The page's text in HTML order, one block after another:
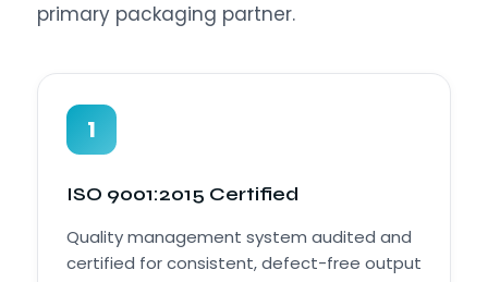
primary packaging partner.
1
ISO 9001:2015 Certified
Quality management system audited and
certified for consistent, defect-free output